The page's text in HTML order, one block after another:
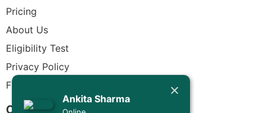
Ankita Sharma
Today
Ankita Sharma
Pricing
About Us
Eligibility Test
Privacy Policy
Free CDR Samples
Contact Us